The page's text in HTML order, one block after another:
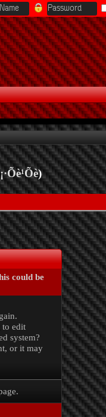
)
could be
to edit
system?
or it may